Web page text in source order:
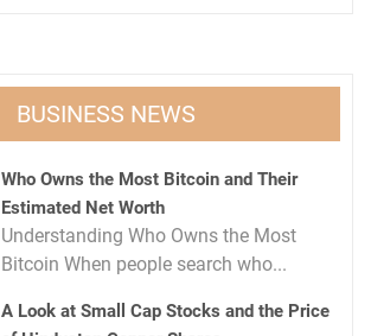
BUSINESS NEWS
Who Owns the Most Bitcoin and Their
Estimated Net Worth
Understanding Who Owns the Most
Bitcoin When people search who...
A Look at Small Cap Stocks and the Price